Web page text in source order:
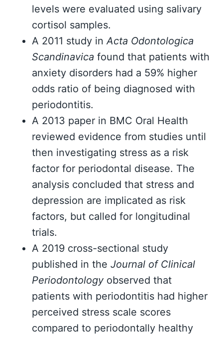
levels were evaluated using salivary
cortisol samples.
A 2011 study inActa Odontologica
Scandinavica found that patients with
anxiety disorders had a 59% higher
odds ratio of being diagnosed with
periodontitis.
A 2013 paper in BMC Oral Health
reviewed evidence from studies until
then investigating stress as a risk
factor for periodontal disease. The
analysis concluded that stress and
depression are implicated as risk
factors, but called for longitudinal
trials.
A 2019 cross-sectional study
published in the Journal of Clinical
Periodontologyobserved that
patients with periodontitis had higher
perceived stress scale scores
compared to periodontally healthy